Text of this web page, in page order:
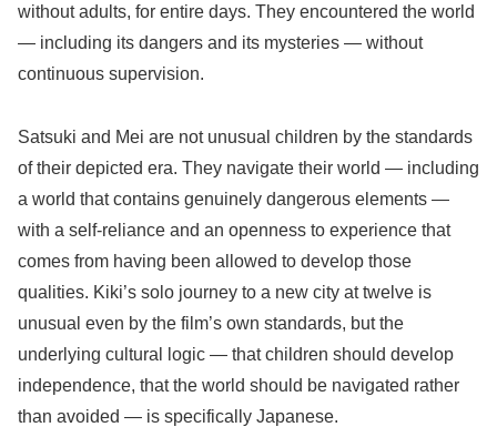
without adults, for entire days. They encountered the world
— including its dangers and its mysteries — without
continuous supervision.
Satsuki and Mei are not unusual children by the standards
of their depicted era. They navigate their world — including
a world that contains genuinely dangerous elements —
with a self-reliance and an openness to experience that
comes from having been allowed to develop those
qualities. Kiki’s solo journey to a new city at twelve is
unusual even by the film’s own standards, but the
underlying cultural logic — that children should develop
independence, that the world should be navigated rather
than avoided — is specifically Japanese.